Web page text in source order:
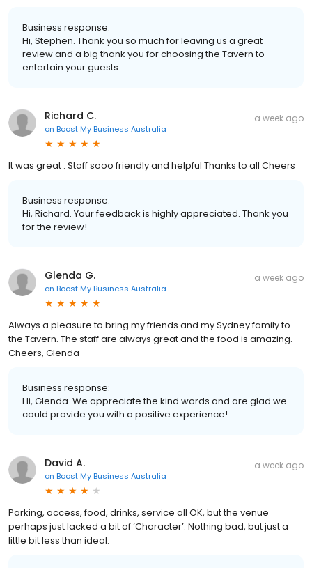
Business response:
Hi, Stephen. Thank you so much for leaving us a great
review and a big thank you for choosing the Tavern to
entertain your guests
Richard C.
on Boost My Business Australia
a week ago
It was great . Staff sooo friendly and helpful Thanks to all Cheers
Business response:
Hi, Richard. Your feedback is highly appreciated. Thank you
for the review!
Glenda G.
on Boost My Business Australia
a week ago
Always a pleasure to bring my friends and my Sydney family to
the Tavern. The staff are always great and the food is amazing.
Cheers, Glenda
Business response:
Hi, Glenda. We appreciate the kind words and are glad we
could provide you with a positive experience!
David A.
on Boost My Business Australia
a week ago
Parking, access, food, drinks, service all OK, but the venue
perhaps just lacked a bit of ‘Character’. Nothing bad, but just a
little bit less than ideal.